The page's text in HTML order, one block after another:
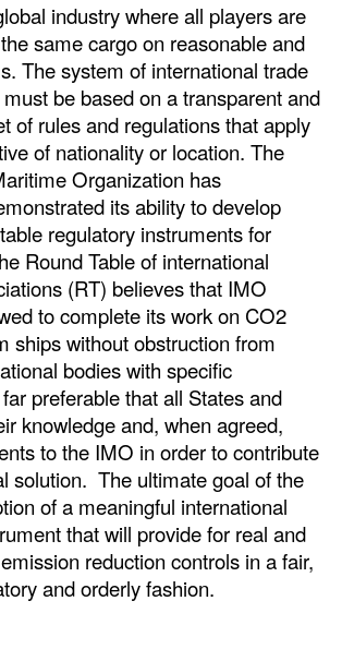
industry where all players are
same cargo on reasonable and
The system of international trade
be based on a transparent and
of rules and regulations that apply
of nationality or location. The
Organization has
its ability to develop
regulatory instruments for
Round Table of international
(RT) believes that IMO
to complete its work on CO2
ships without obstruction from
bodies with specific
preferable that all States and
knowledge and, when agreed,
to the IMO in order to contribute
solution. The ultimate goal of the
of a meaningful international
that will provide for real and
reduction controls in a fair,
and orderly fashion.